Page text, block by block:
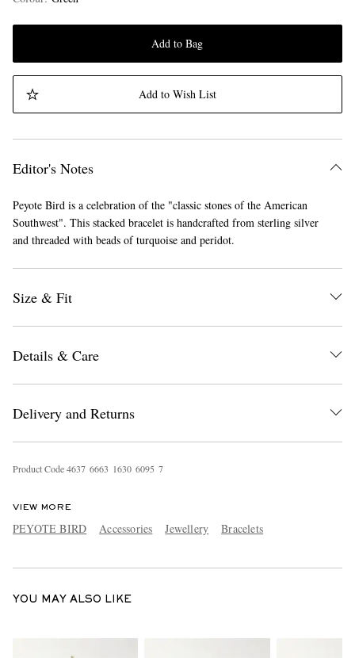
Add to Bag
Add to Wish List
Editor's Notes
Peyote Bird is a celebration of the "classic stones of the American
Southwest". This stacked bracelet is handcrafted from sterling silver
and threaded with beads of turquoise and peridot.
Size & Fit
Details & Care
Delivery and Returns
Product Code4637 6663 1630 6095 7
VIEW MORE
PEYOTE BIRD Accessories Jewellery Bracelets
YOU MAY ALSO LIKE